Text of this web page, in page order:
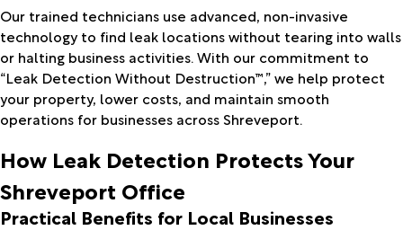
Our trained technicians use advanced, non-invasive
technology to find leak locations without tearing into walls
or halting business activities. With our commitment to
“Leak Detection Without Destruction™,” we help protect
your property, lower costs, and maintain smooth
operations for businesses across Shreveport.
How Leak Detection Protects Your
Shreveport Office
Practical Benefits for Local Businesses